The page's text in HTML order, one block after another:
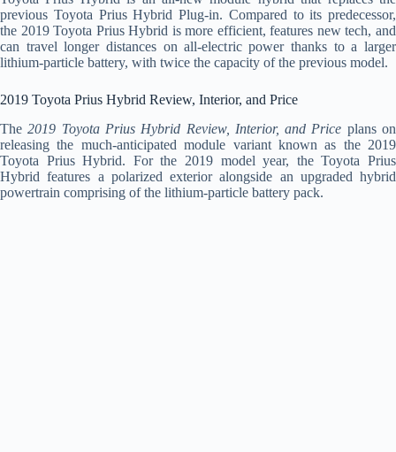
previous Toyota Prius Hybrid Plug-in. Compared to its predecessor,
the 2019 Toyota Prius Hybrid is more efficient, features new tech, and
can travel longer distances on all-electric power thanks to a larger
lithium-particle battery, with twice the capacity of the previous model.
2019 Toyota Prius Hybrid Review, Interior, and Price
The2019 Toyota Prius Hybrid Review, Interior, and Price plans on
releasing the much-anticipated module variant known as the 2019
Toyota Prius Hybrid. For the 2019 model year, the Toyota Prius
Hybrid features a polarized exterior alongside an upgraded hybrid
powertrain comprising of the lithium-particle battery pack.